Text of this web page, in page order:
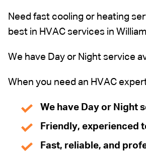
Need fast cooling or heating
best in HVAC services in
We have Day or Night service
When you need an HVAC
We have Day or Night
Friendly, experienced
Fast, reliable, and